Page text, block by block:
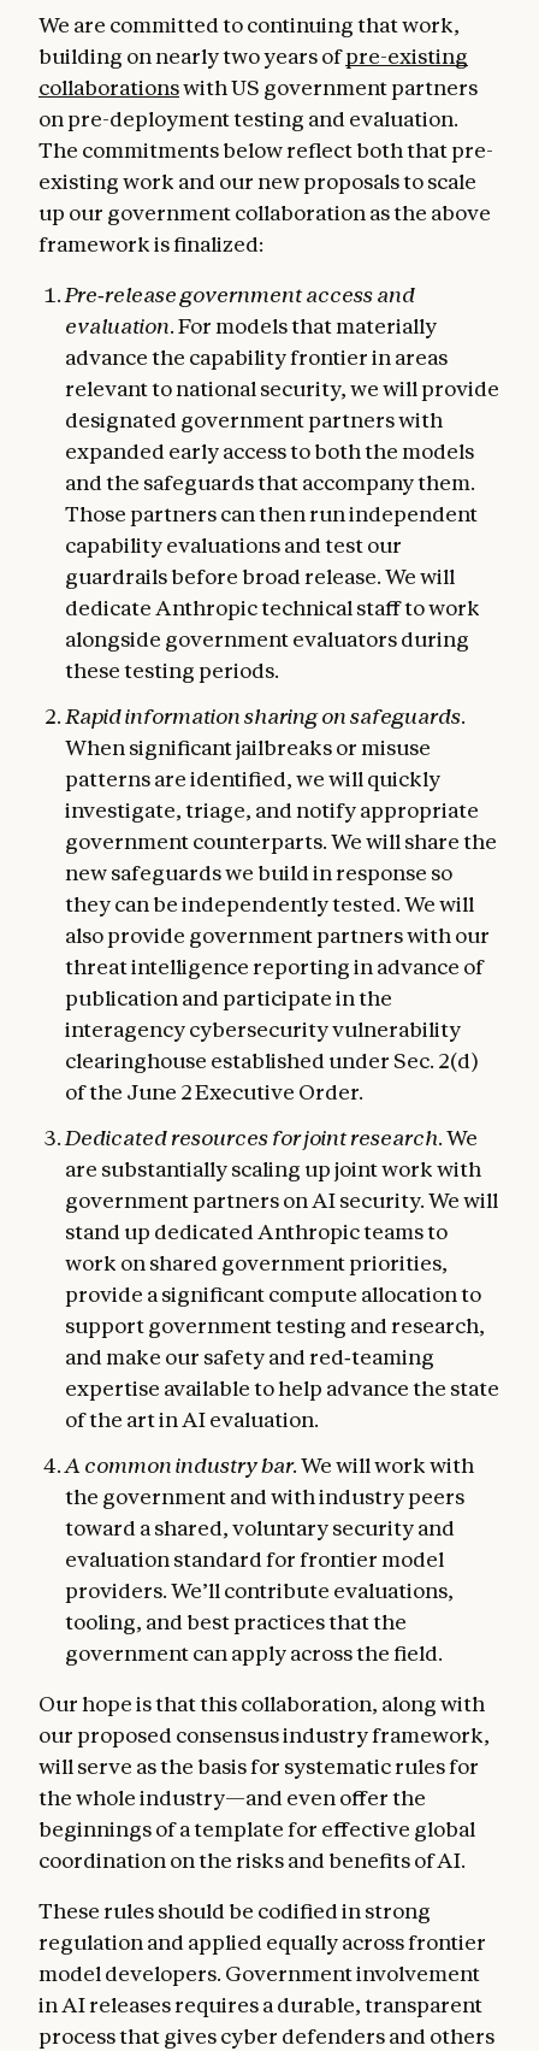
We are committed to continuing that work,
building on nearly two years ofpre-existing
collaborationswith US government partners
on pre-deployment testing and evaluation.
The commitments below reflect both that pre-
existing work and our new proposals to scale
up our government collaboration as the above
framework is finalized:
Pre‑release government access and
evaluation.For models that materially
advance the capability frontier in areas
relevant to national security, we will provide
designated government partners with
expanded early access to both the models
and the safeguards that accompany them.
Those partners can then run independent
capability evaluations and test our
guardrails before broad release. We will
dedicate Anthropic technical staff to work
alongside government evaluators during
these testing periods.
Rapid information sharing on safeguards.
When significant jailbreaks or misuse
patterns are identified, we will quickly
investigate, triage, and notify appropriate
government counterparts. We will share the
new safeguards we build in response so
they can be independently tested. We will
also provide government partners with our
threat intelligence reporting in advance of
publication and participate in the
interagency cybersecurity vulnerability
clearinghouse established under Sec. 2(d)
of the June 2 Executive Order.
Dedicated resources for joint research.We
are substantially scaling up joint work with
government partners on AI security. We will
stand up dedicated Anthropic teams to
work on shared government priorities,
provide a significant compute allocation to
support government testing and research,
and make our safety and red‑teaming
expertise available to help advance the state
of the art in AI evaluation.
A common industry bar.We will work with
the government and with industry peers
toward a shared, voluntary security and
evaluation standard for frontier model
providers. We’ll contribute evaluations,
tooling, and best practices that the
government can apply across the field.
Our hope is that this collaboration, along with
our proposed consensus industry framework,
will serve as the basis for systematic rules for
the whole industry—and even offer the
beginnings of a template for effective global
coordination on the risks and benefits of AI.
These rules should be codified in strong
regulation and applied equally across frontier
model developers. Government involvement
in AI releases requires a durable, transparent
process that gives cyber defenders and others